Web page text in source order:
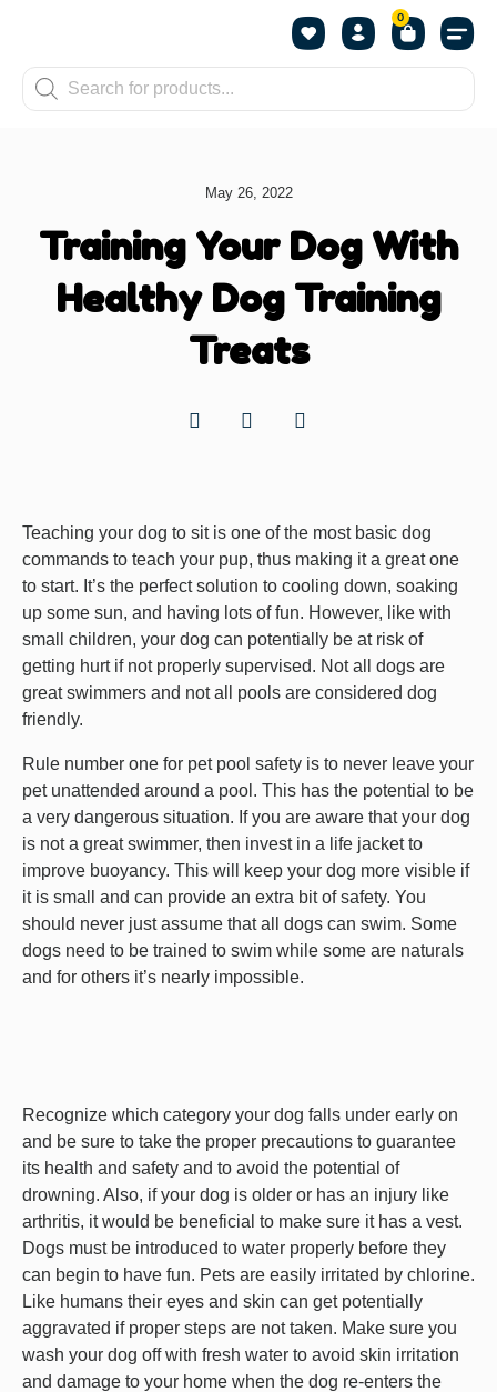
0
May 26, 2022
Training Your Dog With
Healthy Dog Training
Treats
Teaching your dog to sit is one of the most basic dog
commands to teach your pup, thus making it a great one
to start. It’s the perfect solution to cooling down, soaking
up some sun, and having lots of fun. However, like with
small children, your dog can potentially be at risk of
getting hurt if not properly supervised. Not all dogs are
great swimmers and not all pools are considered dog
friendly.
Rule number one for pet pool safety is to never leave your
pet unattended around a pool. This has the potential to be
a very dangerous situation. If you are aware that your dog
is not a great swimmer, then invest in a life jacket to
improve buoyancy. This will keep your dog more visible if
it is small and can provide an extra bit of safety. You
should never just assume that all dogs can swim. Some
dogs need to be trained to swim while some are naturals
and for others it’s nearly impossible.
Recognize which category your dog falls under early on
and be sure to take the proper precautions to guarantee
its health and safety and to avoid the potential of
drowning. Also, if your dog is older or has an injury like
arthritis, it would be beneficial to make sure it has a vest.
Dogs must be introduced to water properly before they
can begin to have fun. Pets are easily irritated by chlorine.
Like humans their eyes and skin can get potentially
aggravated if proper steps are not taken. Make sure you
wash your dog off with fresh water to avoid skin irritation
and damage to your home when the dog re-enters the